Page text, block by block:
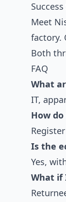
Meet
factory.
Both
FAQ
What
IT,
How
Is the
Yes,
What if